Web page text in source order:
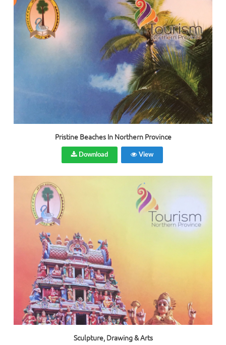
Pristine Beaches In Northern Province
Download View
Sculpture, Drawing & Arts